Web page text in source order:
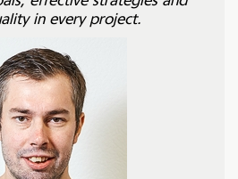
in every project.